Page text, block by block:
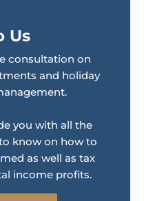
Us
consultation on
and holiday
you with all the
know on how to
as well as tax
income profits.